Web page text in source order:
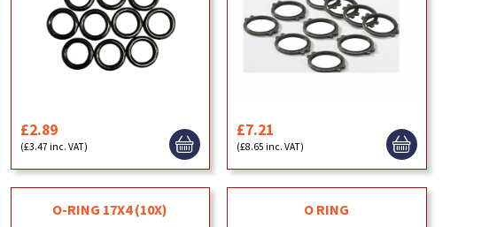
£2.89
(£3.47 inc. VAT)
£7.21
(£8.65 inc. VAT)
O-RING 17X4 (10X) O RING